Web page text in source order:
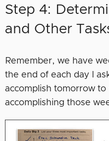
Step 4:
and Other
Remember, we have
the end of each day I
accomplish tomorrow to
accomplishing those